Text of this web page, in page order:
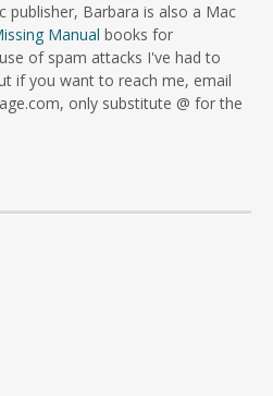
publisher, Barbara is also a Mac
Manual books for
of spam attacks I've had to
if you want to reach me, email
only substitute @ for the